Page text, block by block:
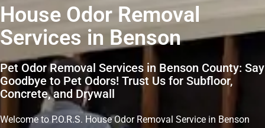
House Odor Removal
Services in Benson
Pet Odor Removal Services in Benson County: Say
Goodbye to Pet Odors! Trust Us for Subfloor,
Concrete, and Drywall
Welcome to P.O.R.S. House Odor Removal Service in Benson